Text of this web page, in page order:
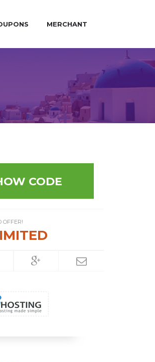
MERCHANT
CODE
OFFER!